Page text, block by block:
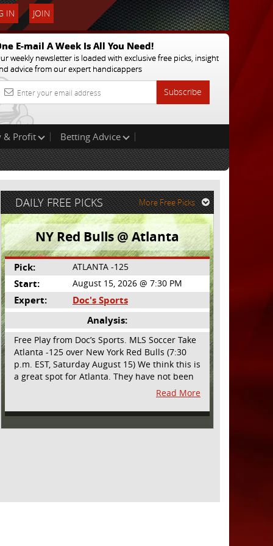
IN JOIN
E-mail A Week Is All You Need!
weekly newsletter is loaded with exclusive free picks, insight
advice from our expert handicappers
Subscribe
& Profit
Betting Advice
DAILY FREE PICKS More Free Picks
NY Red Bulls @ Atlanta
Pick: ATLANTA -125
Start: August 15, 2026 @ 7:30 PM
Expert:
Doc's Sports
Analysis:
Free Play from Doc’s Sports. MLS Soccer Take
Atlanta -125 over New York Red Bulls (7:30
p.m. EST, Saturday August 15) We think this is
a great spot for Atlanta. They have not been
playing their best lately but this will be a
homecoming for them as they have not
played a home match since May 9, before the
Read More